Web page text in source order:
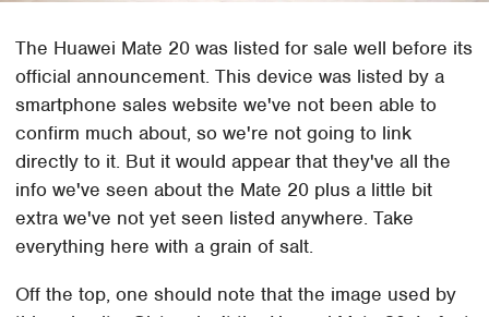
The Huawei Mate 20 was listed for sale well before its
official announcement. This device was listed by a
smartphone sales website we've not been able to
confirm much about, so we're not going to link
directly to it. But it would appear that they've all the
info we've seen about the Mate 20 plus a little bit
extra we've not yet seen listed anywhere. Take
everything here with a grain of salt.
Off the top, one should note that the image used by